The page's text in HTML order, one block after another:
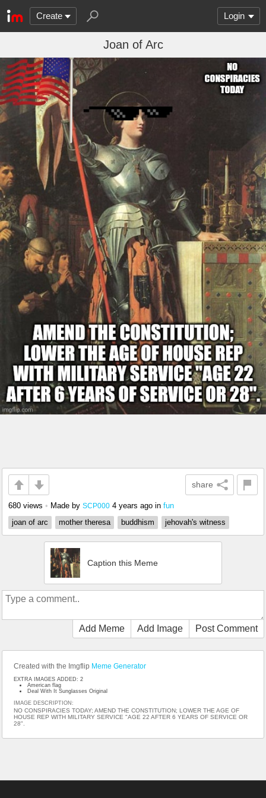
Create Login
Joan of Arc
share
680 views • Made by SCP000 4 years ago in fun
joan of arc
mother theresa buddhism jehovah's witness
Caption this Meme
Add Meme Add Image Post Comment
Created with the Imgflip Meme Generator
EXTRA IMAGES ADDED: 2
American flag
Deal With It Sunglasses Original
IMAGE DESCRIPTION:
NO CONSPIRACIES TODAY; AMEND THE CONSTITUTION; LOWER THE AGE OF
HOUSE REP WITH MILITARY SERVICE "AGE 22 AFTER 6 YEARS OF SERVICE OR
28".